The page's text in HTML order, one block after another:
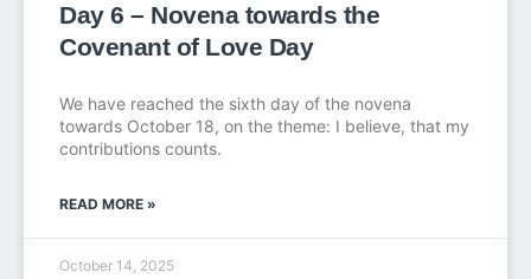
Day 6 – Novena towards the
Covenant of Love Day
We have reached the sixth day of the novena
towards October 18, on the theme: I believe, that my
contributions counts.
READ MORE »
October 14, 2025